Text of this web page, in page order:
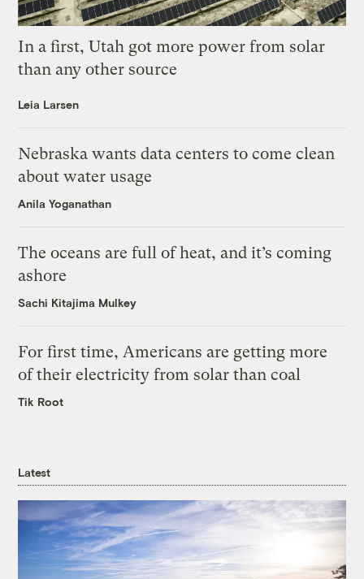
In a first, Utah got more power from solar
than any other source
Leia Larsen
Nebraska wants data centers to come clean
about water usage
Anila Yoganathan
The oceans are full of heat, and it’s coming
ashore
Sachi Kitajima Mulkey
For first time, Americans are getting more
of their electricity from solar than coal
Tik Root
Latest